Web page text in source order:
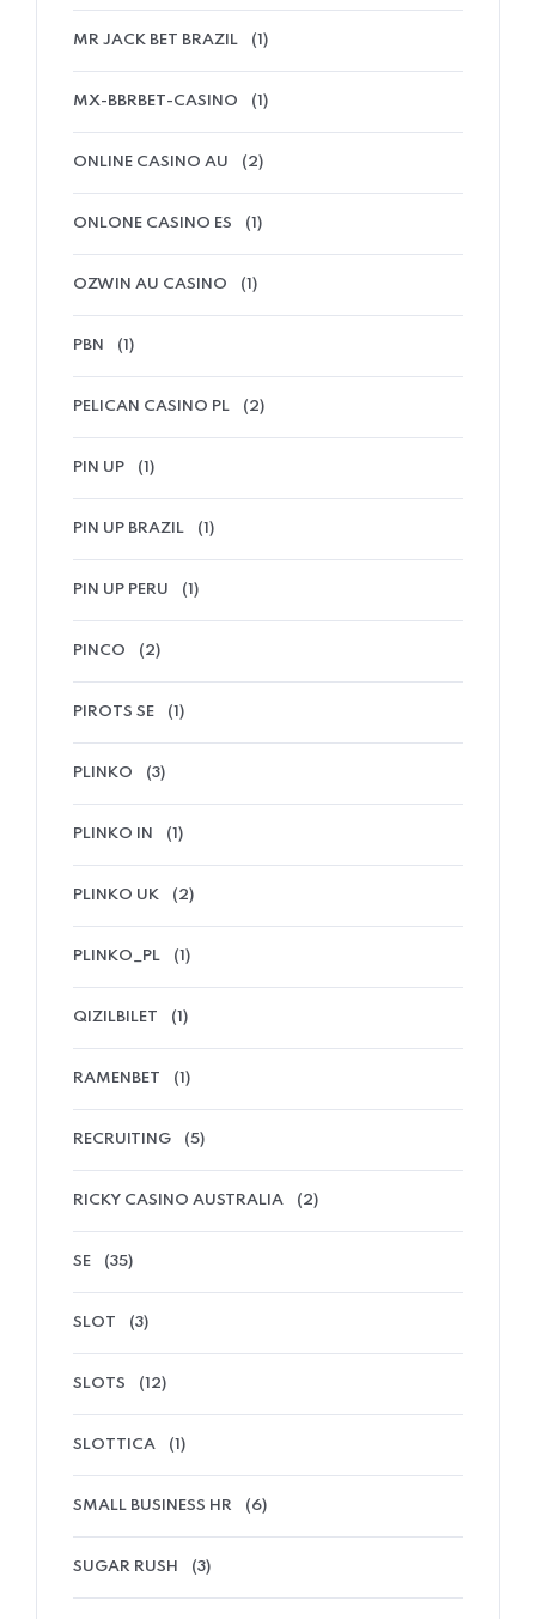
MR JACK BET BRAZIL (1)
MX-BBRBET-CASINO (1)
ONLINE CASINO AU (2)
ONLONE CASINO ES (1)
OZWIN AU CASINO (1)
PBN (1)
PELICAN CASINO PL (2)
PIN UP (1)
PIN UP BRAZIL (1)
PIN UP PERU (1)
PINCO (2)
PIROTS SE (1)
PLINKO (3)
PLINKO IN (1)
PLINKO UK (2)
PLINKO_PL (1)
QIZILBILET (1)
RAMENBET (1)
RECRUITING (5)
RICKY CASINO AUSTRALIA (2)
SE (35)
SLOT (3)
SLOTS (12)
SLOTTICA (1)
SMALL BUSINESS HR (6)
SUGAR RUSH (3)